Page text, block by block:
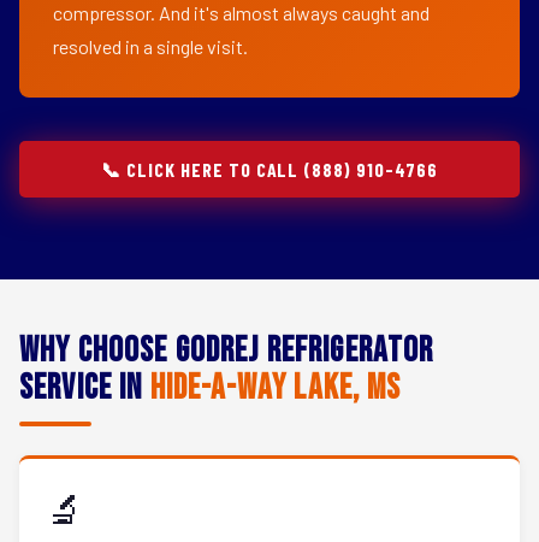
compressor. And it's almost always caught and
resolved in a single visit.
📞 CLICK HERE TO CALL (888) 910-4766
Why Choose Godrej Refrigerator
Service in Hide-A-Way Lake, MS
🔬